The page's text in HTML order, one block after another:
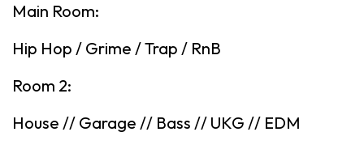
Main Room:
Hip Hop / Grime / Trap / RnB
Room 2:
House // Garage // Bass // UKG // EDM